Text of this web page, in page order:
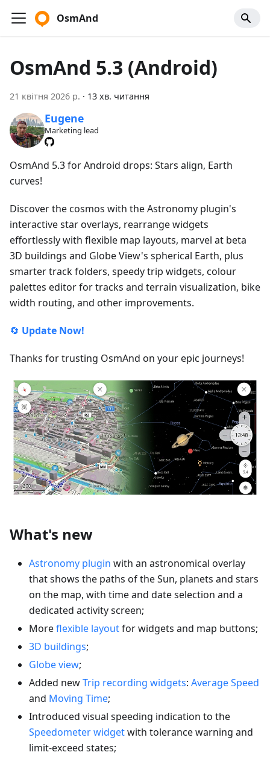
OsmAnd
OsmAnd 5.3 (Android)
21 квітня 2026 р. · 13 хв. читання
Eugene
Marketing lead
OsmAnd 5.3 for Android drops: Stars align, Earth
curves!
Discover the cosmos with the Astronomy plugin's
interactive star overlays, rearrange widgets
effortlessly with flexible map layouts, marvel at beta
3D buildings and Globe View's spherical Earth, plus
smarter track folders, speedy trip widgets, colour
palettes editor for tracks and terrain visualization, bike
width routing, and other improvements.
🔄 Update Now!
Thanks for trusting OsmAnd on your epic journeys!
What's new
Astronomy plugin with an astronomical overlay
that shows the paths of the Sun, planets and stars
on the map, with time and date selection and a
dedicated activity screen;
Moreflexible layoutfor widgets and map buttons;
3D buildings;
Globe view;
Added newTrip recording widgets: Average Speed
and Moving Time;
Introduced visual speeding indication to the
Speedometer widgetwith tolerance warning and
limit-exceed states;